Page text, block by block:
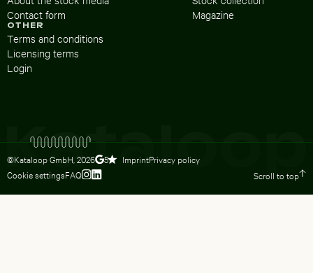
Magazine
Contact form
OTHER
Terms and conditions
Licensing terms
Login
©Kataloop GmbH, 2026 5 ImprintPrivacy policy
Cookie settingsFAQ Scroll to top